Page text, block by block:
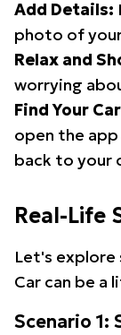
Add Details:
photo of
Relax and
worrying
Find Your
open the
back to your
Real-Life
Let's explore
Car can be a
Scenario 1: